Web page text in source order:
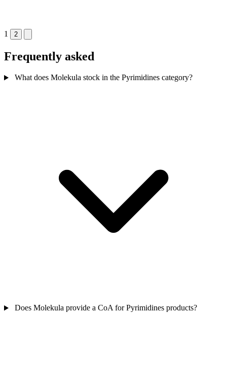
1 2
Frequently asked
What does Molekula stock in the Pyrimidines category?
Does Molekula provide a CoA for Pyrimidines products?